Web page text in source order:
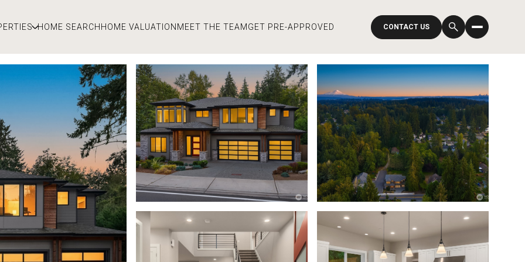
HOME SEARCHHOME VALUATION MEET THE TEAMGET PRE-APPROVED CONTACT US